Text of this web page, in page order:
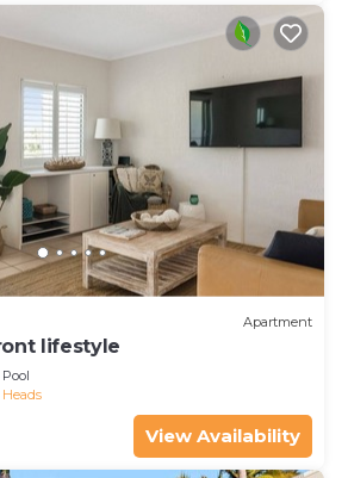
Apartment
lifestyle
Heads
View Availability